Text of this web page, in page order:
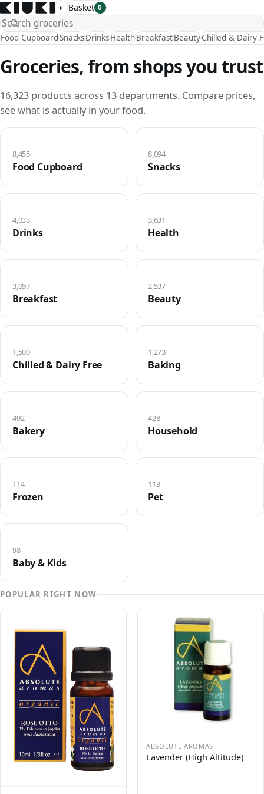
◐ Basket 0
Food CupboardSnacksDrinksHealthBreakfastBeautyChilled & Dairy
Groceries, from shops you trust
16,323 products across 13 departments. Compare prices,
see what is actually in your food.
Food Cupboard
8,455
Snacks
8,094
Drinks
4,033
Health
3,631
Breakfast
3,097
Beauty
2,537
Chilled & Dairy Free
1,500
Baking
1,273
Bakery
492
Household
428
Frozen
114
Pet
113
Baby & Kids
98
POPULAR RIGHT NOW
ABSOLUTE AROMAS
Lavender (High Altitude)